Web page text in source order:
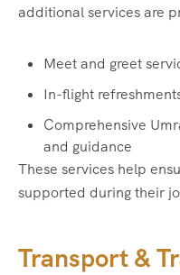
additional services are
Meet and greet
In-flight
Comprehensive
and guidance
These services help
supported during their
Transport &